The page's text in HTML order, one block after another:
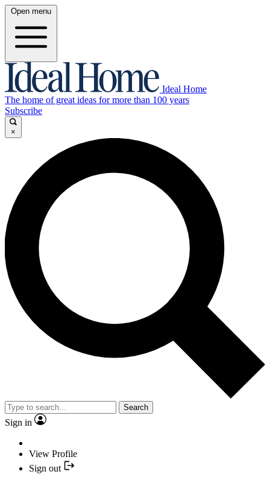
Open menu
Ideal Home
The home of great ideas for more than 100 years
Subscribe
×
Search
Sign in
View Profile
Sign out